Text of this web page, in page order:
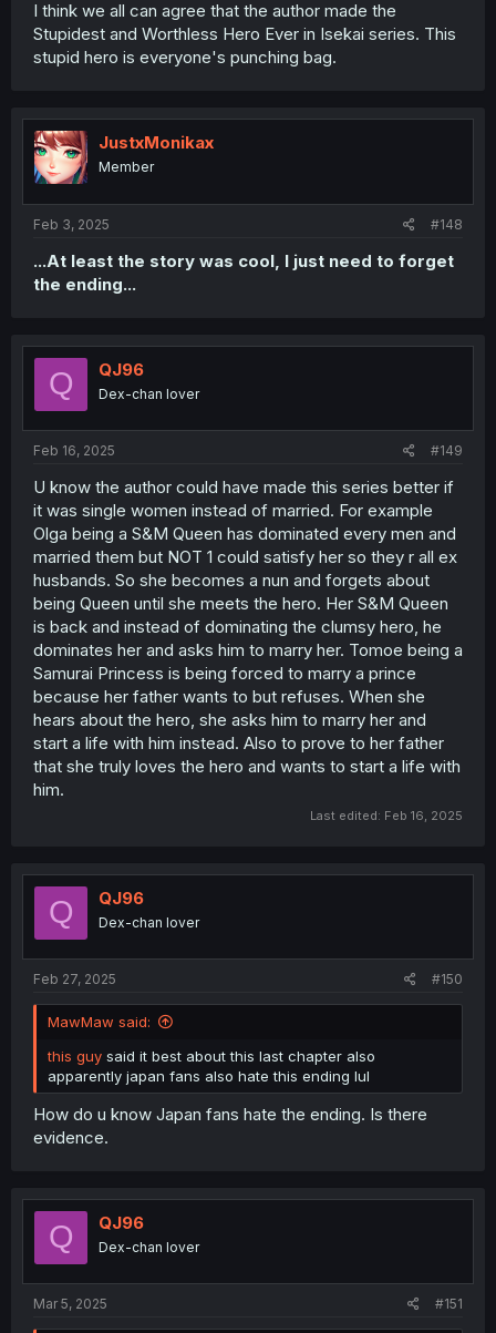
I think we all can agree that the author made the
Stupidest and Worthless Hero Ever in Isekai series. This
stupid hero is everyone's punching bag.
JustxMonikax
Member
Feb 3, 2025 #148
...At least the story was cool, I just need to forget
the ending...
Q QJ96
Dex-chan lover
Feb 16, 2025 #149
U know the author could have made this series better if
it was single women instead of married. For example
Olga being a S&M Queen has dominated every men and
married them but NOT 1 could satisfy her so they r all ex
husbands. So she becomes a nun and forgets about
being Queen until she meets the hero. Her S&M Queen
is back and instead of dominating the clumsy hero, he
dominates her and asks him to marry her. Tomoe being a
Samurai Princess is being forced to marry a prince
because her father wants to but refuses. When she
hears about the hero, she asks him to marry her and
start a life with him instead. Also to prove to her father
that she truly loves the hero and wants to start a life with
him.
Last edited: Feb 16, 2025
Q QJ96
Dex-chan lover
Feb 27, 2025 #150
MawMaw said:
this guy said it best about this last chapter also
apparently japan fans also hate this ending lul
How do u know Japan fans hate the ending. Is there
evidence.
Q QJ96
Dex-chan lover
Mar 5, 2025 #151